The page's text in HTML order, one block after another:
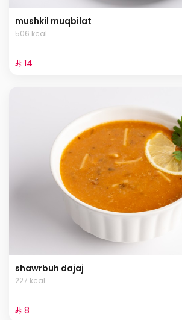
mushkil muqbilat
506 kcal
⁨⁦‪‬ 14⁩
shawrbuh dajaj
227 kcal
⁨⁦‪‬ 8⁩